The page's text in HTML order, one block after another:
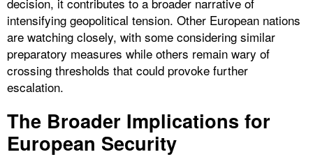
intensifying geopolitical tension. Other European nations
are watching closely, with some considering similar
preparatory measures while others remain wary of
crossing thresholds that could provoke further
escalation.
The Broader Implications for
European Security